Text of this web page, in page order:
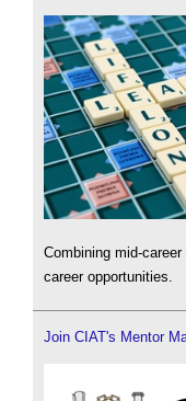
Combining mid-
career opportunities.
Join CIAT's Mentor